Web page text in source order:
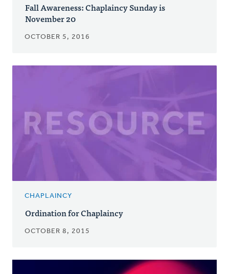
Fall Awareness: Chaplaincy Sunday is
November 20
OCTOBER 5, 2016
CHAPLAINCY
Ordination for Chaplaincy
OCTOBER 8, 2015